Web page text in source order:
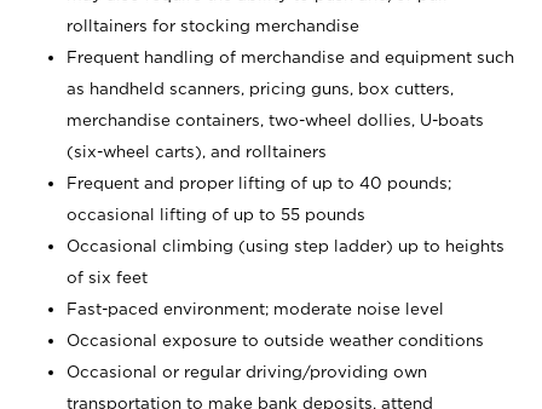
rolltainers for stocking merchandise
Frequent handling of merchandise and equipment such
as handheld scanners, pricing guns, box cutters,
merchandise containers, two-wheel dollies, U-boats
(six-wheel carts), and rolltainers
Frequent and proper lifting of up to 40 pounds;
occasional lifting of up to 55 pounds
Occasional climbing (using step ladder) up to heights
of six feet
Fast-paced environment; moderate noise level
Occasional exposure to outside weather conditions
Occasional or regular driving/providing own
transportation to make bank deposits, attend